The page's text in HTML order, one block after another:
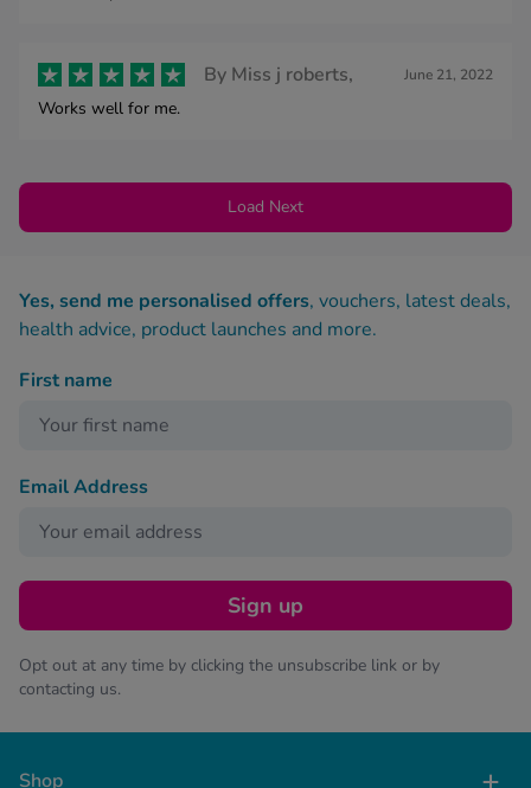
By Miss j roberts, June 21, 2022
Works well for me.
Load Next
Yes, send me personalised offers, vouchers, latest deals,
health advice, product launches and more.
First name
Email Address
Sign up
Opt out at any time by clicking the unsubscribe link or by
contacting us.
Shop